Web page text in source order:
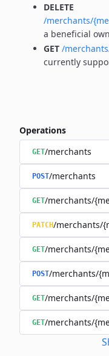
DELETE
/merchants/
a beneficial
GET /
currently
Operations
GET/merchants
POST/merchants
GET/merchants/
PATCH/merchants/
GET/merchants/
POST/merchants/
GET/merchants/
GET/merchants/